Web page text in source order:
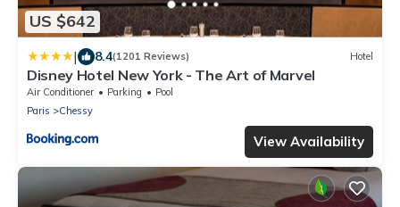
US $642
| 8.4(1201 Reviews) Hotel
Disney Hotel New York - The Art of Marvel
Air Conditioner Parking
Pool
Paris
Chessy
View Availability